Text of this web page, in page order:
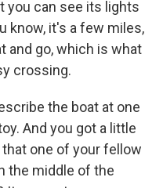
you can see its lights
know, it's a few miles,
and go, which is what
crossing.
the boat at one
And you got a little
one of your fellow
the middle of the